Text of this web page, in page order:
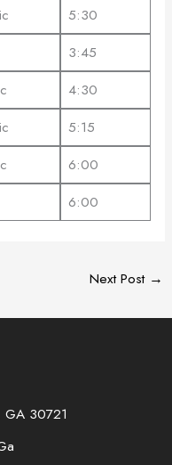
5:30
3:45
4:30
5:15
6:00
6:00
Next Post →
GA 30721